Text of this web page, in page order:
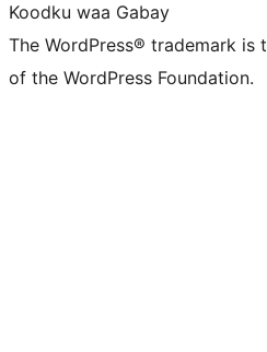
Koodku waa Gabay
The WordPress® trademark
of the WordPress Foundation.